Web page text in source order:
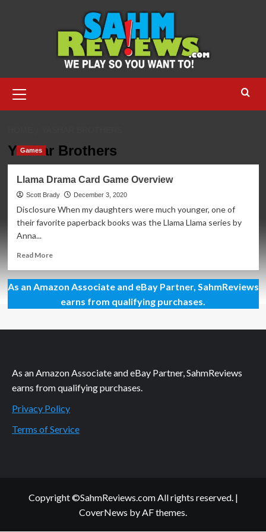
Menu
Yashar Brothers
Games
Llama Drama Card Game Overview
Scott Brady December 3, 2020
Disclosure When my daughters were much younger, one of
their favorite paperback books was the Llama Llama series by
Anna...
Read MoreRead
Llama
Drama
Card
Overview
As an Amazon Associate and eBay Partner, SahmReviews
earns from qualifying purchases.
As an Amazon Associate and eBay Partner, SahmReviews
earns from qualifying purchases.
Privacy Policy
Terms of Service
Copyright ©SahmReviews.com All rights reserved. |
CoverNews by AF themes.